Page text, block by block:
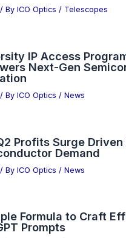
/ By ICO Optics / Telescopes
IP Access
Next-Gen
/ By ICO Optics / News
Profits Surge Driven
Demand
/ By ICO Optics / News
Formula to Craft
Prompts